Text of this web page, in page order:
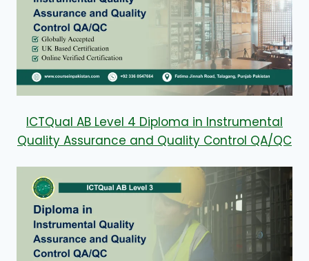
ICTQual AB Level 4 Diploma in Instrumental
Quality Assurance and Quality Control QA/QC